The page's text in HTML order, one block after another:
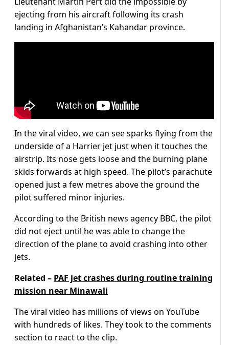
ejecting from his aircraft following its crash
landing in Afghanistan’s Kahandar province.
In the viral video, we can see sparks flying from the
underside of a Harrier jet just when it touches the
airstrip. Its nose gets loose and the burning plane
skids forwards at high speed. The pilot’s parachute
opened just a few metres above the ground the
pilot suffered minor injuries.
According to the British news agency BBC, the pilot
did not eject until he was able to change the
direction of the plane to avoid crashing into other
jets.
Related – PAF jet crashes during routine training
mission near Minawali
The viral video has millions of views on YouTube
with hundreds of likes. They took to the comments
section to react to the clip.